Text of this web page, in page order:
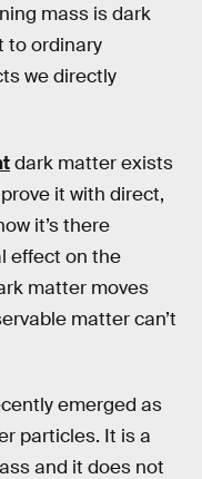
mass is dark
to ordinary
we directly
dark matter exists
it with direct,
it’s there
effect on the
matter moves
matter can’t
emerged as
particles. It is a
and it does not